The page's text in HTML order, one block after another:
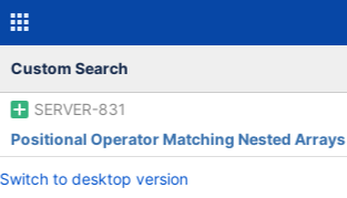
Custom Search
SERVER-831
Positional Operator Matching Nested Arrays
Switch to desktop version